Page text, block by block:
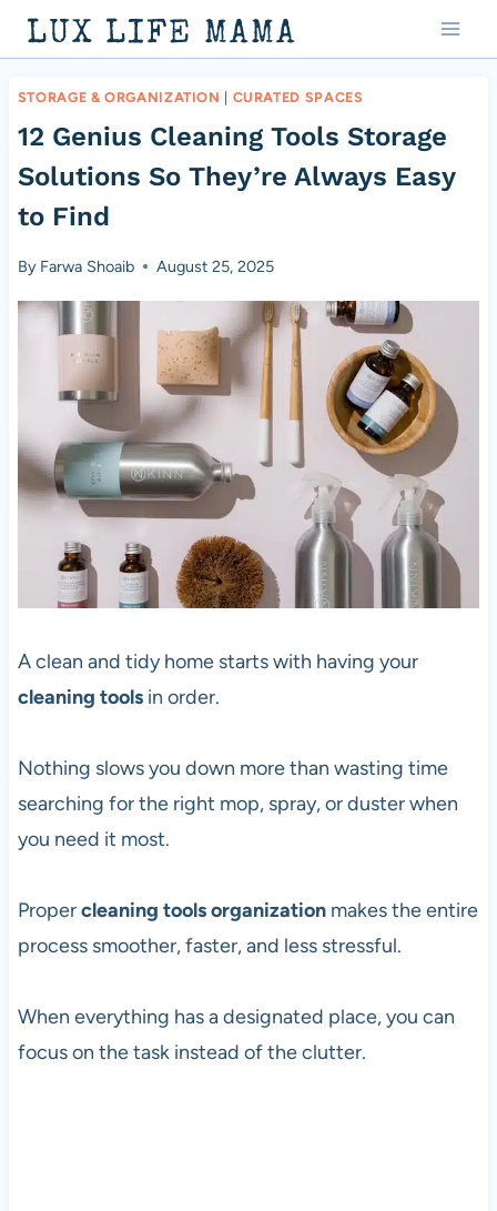
Skip
to
content
LUX LIFE MAMA
STORAGE & ORGANIZATION CURATED SPACES
12 Genius Cleaning Tools Storage
Solutions So They’re Always Easy
to Find
By Farwa Shoaib August 25, 2025
A clean and tidy home starts with having your
cleaning toolsin order.
Nothing slows you down more than wasting time
searching for the right mop, spray, or duster when
you need it most.
Propercleaning tools organizationmakes the entire
process smoother, faster, and less stressful.
When everything has a designated place, you can
focus on the task instead of the clutter.